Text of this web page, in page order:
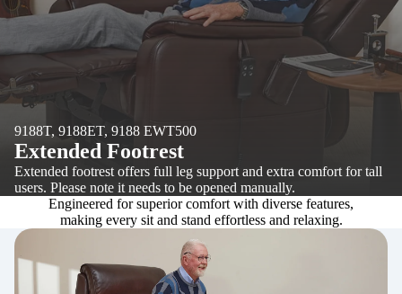
9188T, 9188ET, 9188 EWT500
Extended Footrest
Extended footrest offers full leg support and extra comfort for tall
users. Please note it needs to be opened manually.
Engineered for superior comfort with diverse features,
making every sit and stand effortless and relaxing.